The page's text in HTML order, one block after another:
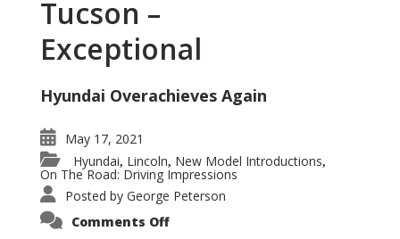
Tucson –
Exceptional
Hyundai Overachieves Again
May 17, 2021
Hyundai, Lincoln, New Model Introductions,
On The Road: Driving Impressions
Posted by George Peterson
Comments Offon